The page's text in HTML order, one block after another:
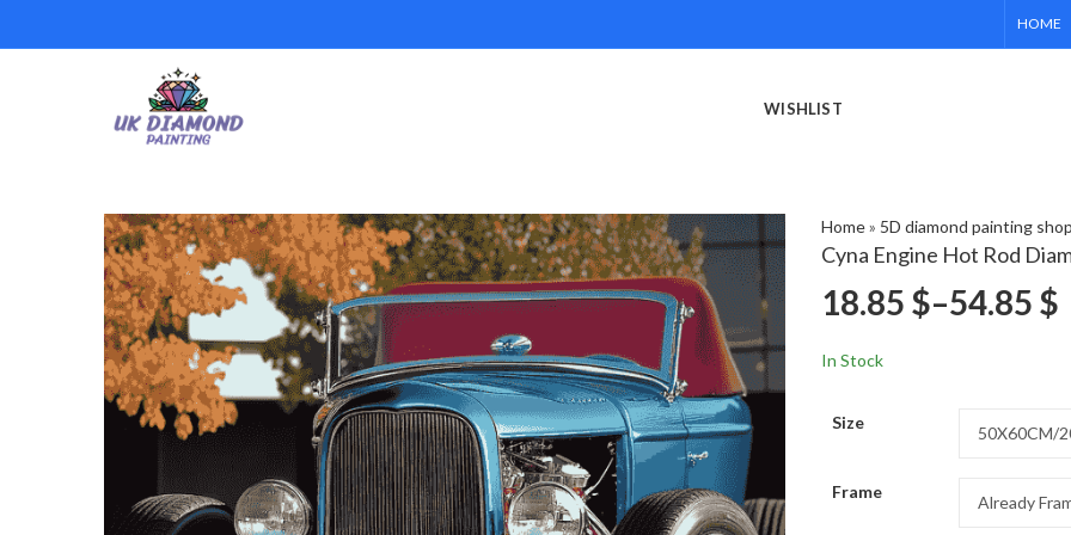
HOME
WISHLIST
Home» 5D diamond painting shop
Cyna Engine Hot Rod
18.85 $–54.85 $
In Stock
Size
Frame